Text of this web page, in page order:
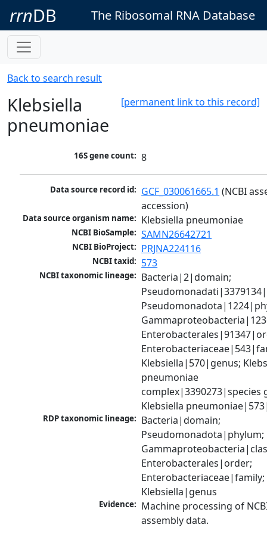
rrnDB The Ribosomal RNA Database
Back to search result
[permanent link to this record]
Klebsiella
pneumoniae
16S gene count: 8
Data source record id: GCF_030061665.1 (NCBI
accession)
Data source organism name: Klebsiella pneumoniae
NCBI BioSample: SAMN26642721
NCBI BioProject: PRJNA224116
NCBI taxid: 573
NCBI taxonomic lineage: Bacteria|2|domain;
Klebsiella|570|genus;
pneumoniae
complex|3390273|species
Klebsiella
RDP taxonomic lineage: Bacteria|domain;
Pseudomonadota|phylum;
Enterobacterales|order;
Enterobacteriaceae|family;
Klebsiella|genus
Evidence: Machine processing of
assembly data.